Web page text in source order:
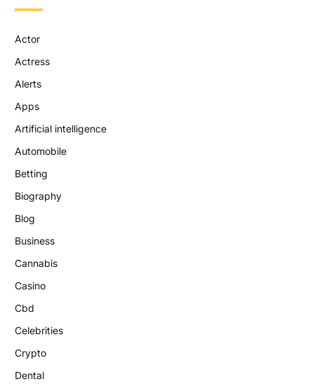
Actor
Actress
Alerts
Apps
Artificial intelligence
Automobile
Betting
Biography
Blog
Business
Cannabis
Casino
Cbd
Celebrities
Crypto
Dental